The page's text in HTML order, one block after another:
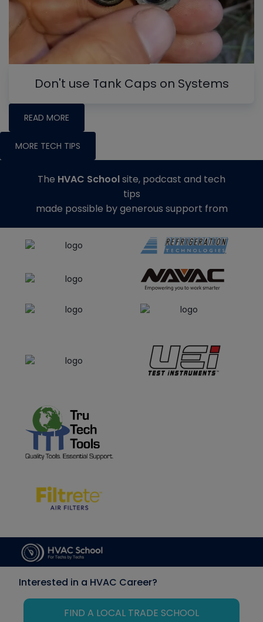
Don't use Tank Caps on Systems
READ MORE
MORE TECH TIPS
The HVAC Schoolsite, podcast and tech
tips
made possible by generous support from
Interested in a HVAC Career?
FIND A LOCAL TRADE SCHOOL